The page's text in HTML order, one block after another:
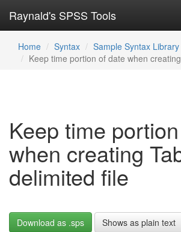
Raynald's SPSS Tools
Home Syntax Sample Syntax Library
Keep time portion of date when
Keep time
when creating
delimited file
Download as .sps Shows as plain text